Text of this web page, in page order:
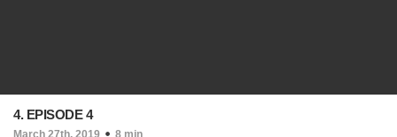
4. EPISODE 4
March 27th, 2019 8 min